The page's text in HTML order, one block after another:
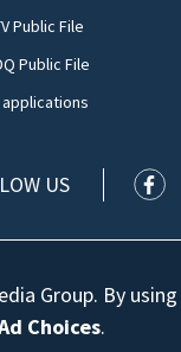
Public File
Public File
applications
US
Group. By
Choices.